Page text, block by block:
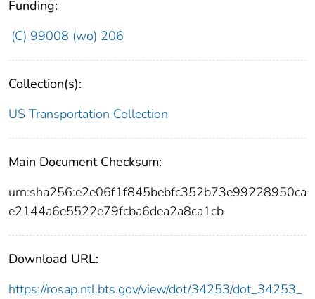
Funding:
(C) 99008 (wo) 206
Collection(s):
US Transportation Collection
Main Document Checksum:
urn:sha256:e2e06f1f845bebfc352b73e99228950ca
e2144a6e5522e79fcba6dea2a8ca1cb
Download URL:
https://rosap.ntl.bts.gov/view/dot/34253/dot_34253_